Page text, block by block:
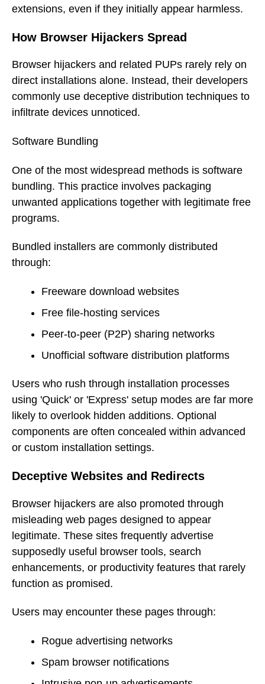
extensions, even if they initially appear harmless.
How Browser Hijackers Spread
Browser hijackers and related PUPs rarely rely on
direct installations alone. Instead, their developers
commonly use deceptive distribution techniques to
infiltrate devices unnoticed.
Software Bundling
One of the most widespread methods is software
bundling. This practice involves packaging
unwanted applications together with legitimate free
programs.
Bundled installers are commonly distributed
through:
Freeware download websites
Free file-hosting services
Peer-to-peer (P2P) sharing networks
Unofficial software distribution platforms
Users who rush through installation processes
using 'Quick' or 'Express' setup modes are far more
likely to overlook hidden additions. Optional
components are often concealed within advanced
or custom installation settings.
Deceptive Websites and Redirects
Browser hijackers are also promoted through
misleading web pages designed to appear
legitimate. These sites frequently advertise
supposedly useful browser tools, search
enhancements, or productivity features that rarely
function as promised.
Users may encounter these pages through:
Rogue advertising networks
Spam browser notifications